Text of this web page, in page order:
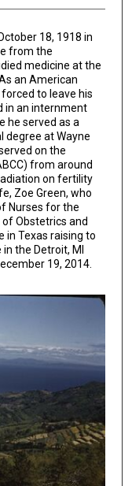
18, 1918 in
from the
medicine at the
an American
to leave his
in an internment
he served as a
degree at Wayne
on the
from around
on fertility
Zoe Green, who
Nurses for the
of Obstetrics and
in Texas raising to
the Detroit, MI
19, 2014.